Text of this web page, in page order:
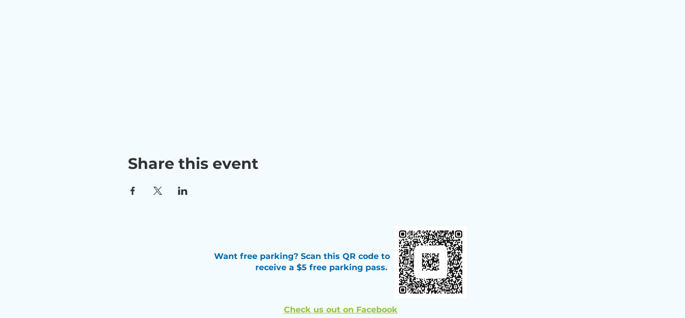
Share this event
Want free parking? Scan this QR code to
receive a $5 free parking pass.
Check us out on Facebook